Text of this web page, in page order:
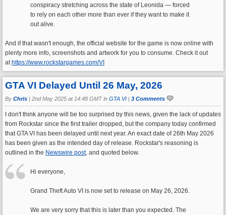
conspiracy stretching across the state of Leonida — forced
to rely on each other more than ever if they want to make it
out alive.
And if that wasn't enough, the official website for the game is now online with
plenty more info, screenshots and artwork for you to consume. Check it out
at https://www.rockstargames.com/VI
GTA VI Delayed Until 26 May, 2026
By Chris | 2nd May 2025 at 14:48 GMT in GTA VI | 3 Comments
I don't think anyone will be too surprised by this news, given the lack of updates
from Rockstar since the first trailer dropped, but the company today confirmed
that GTA VI has been delayed until next year. An exact date of 26th May 2026
has been given as the intended day of release. Rockstar's reasoning is
outlined in the Newswire post, and quoted below.
Hi everyone,
Grand Theft Auto VI is now set to release on May 26, 2026.
We are very sorry that this is later than you expected. The